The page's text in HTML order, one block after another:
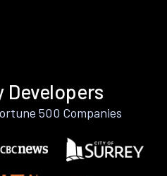
Developers
500 Companies